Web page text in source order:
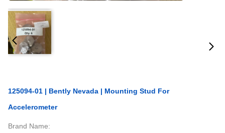
125094-01 | Bently Nevada | Mounting Stud For
Accelerometer
Brand Name: